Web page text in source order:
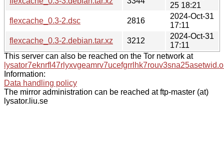
25 18:21
flexcache_0.3-2.dsc
2816
2024-Oct-31
17:11
flexcache_0.3-2.debian.tar.xz
3212
2024-Oct-31
17:11
This server can also be reached on the Tor network at
Information:
Data handling policy
The mirror administration can be reached at ftp-master (at)
lysator.liu.se